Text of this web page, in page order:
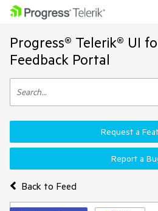
Progress® Telerik® UI
Feedback Portal
Back to Feed
Request a
Report a